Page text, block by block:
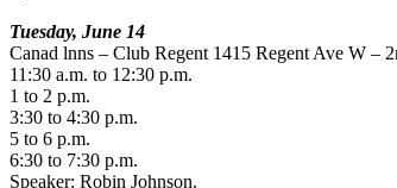
Tuesday, June 14
Canad lnns – Club Regent 1415 Regent Ave W –
11:30 a.m. to 12:30 p.m.
1 to 2 p.m.
3:30 to 4:30 p.m.
5 to 6 p.m.
6:30 to 7:30 p.m.
Speaker: Robin Johnson.